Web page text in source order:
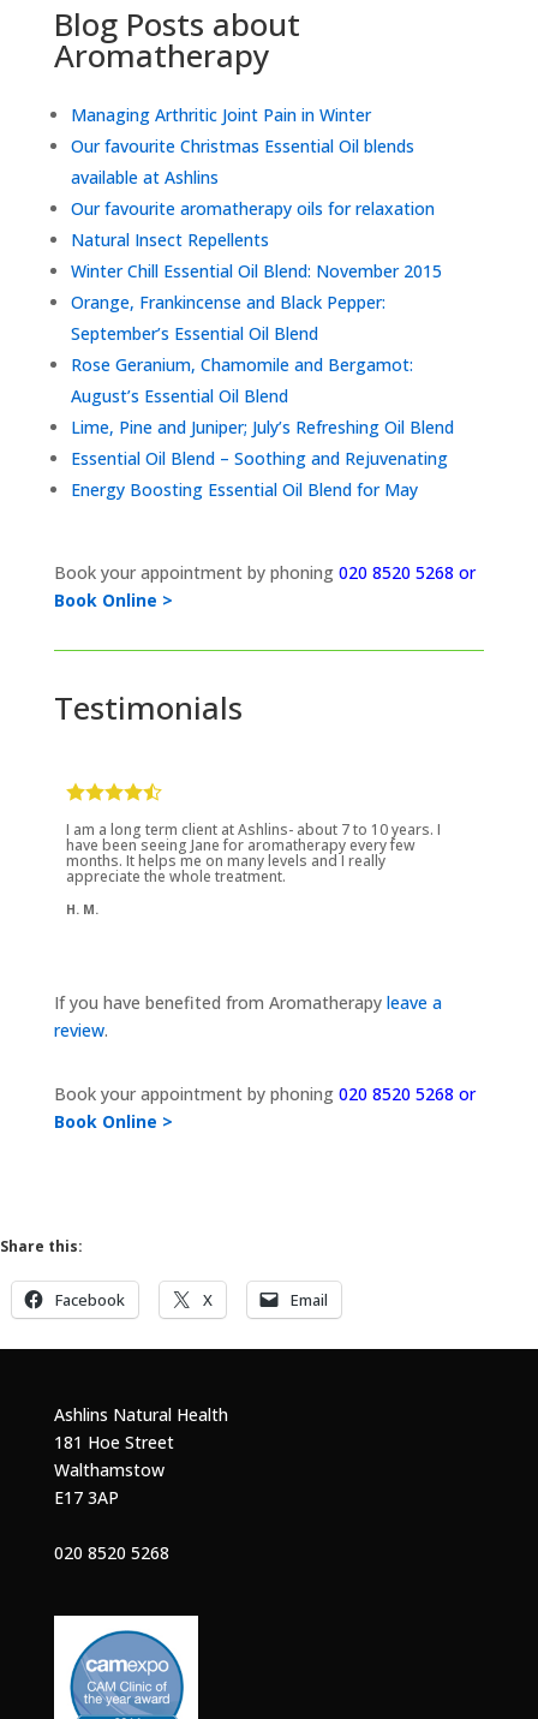
Blog Posts about
Aromatherapy
Managing Arthritic Joint Pain in Winter
Our favourite Christmas Essential Oil blends
available at Ashlins
Our favourite aromatherapy oils for relaxation
Natural Insect Repellents
Winter Chill Essential Oil Blend: November 2015
Orange, Frankincense and Black Pepper:
September’s Essential Oil Blend
Rose Geranium, Chamomile and Bergamot:
August’s Essential Oil Blend
Lime, Pine and Juniper; July’s Refreshing Oil Blend
Essential Oil Blend – Soothing and Rejuvenating
Energy Boosting Essential Oil Blend for May
Book your appointment by phoning 020 8520 5268 or
Book Online >
Testimonials
I am a long term client at Ashlins- about 7 to 10 years. I
have been seeing Jane for aromatherapy every few
months. It helps me on many levels and I really
appreciate the whole treatment.
H. M.
If you have benefited from Aromatherapy leave a
review.
Book your appointment by phoning 020 8520 5268 or
Book Online >
Share this:
Facebook X Email
Ashlins Natural Health
181 Hoe Street
Walthamstow
E17 3AP
020 8520 5268